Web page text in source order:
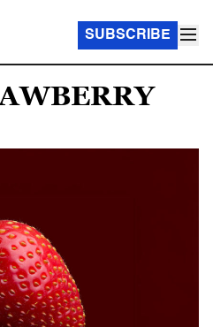
SUBSCRIBE